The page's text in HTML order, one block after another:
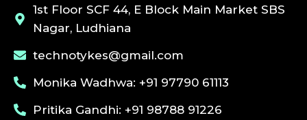
1st Floor SCF 44, E Block Main Market SBS
Nagar, Ludhiana
technotykes@gmail.com
Monika Wadhwa: +91 97790 61113
Pritika Gandhi: +91 98788 91226